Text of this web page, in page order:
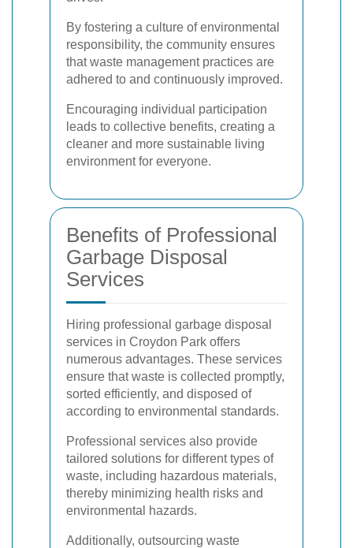
By fostering a culture of environmental
responsibility, the community ensures
that waste management practices are
adhered to and continuously improved.
Encouraging individual participation
leads to collective benefits, creating a
cleaner and more sustainable living
environment for everyone.
Benefits of Professional
Garbage Disposal
Services
Hiring professional garbage disposal
services in Croydon Park offers
numerous advantages. These services
ensure that waste is collected promptly,
sorted efficiently, and disposed of
according to environmental standards.
Professional services also provide
tailored solutions for different types of
waste, including hazardous materials,
thereby minimizing health risks and
environmental hazards.
Additionally, outsourcing waste